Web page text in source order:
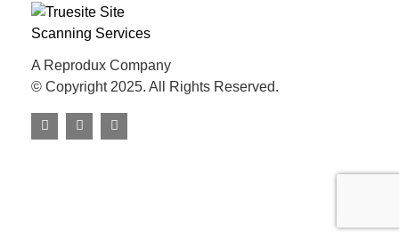
A Reprodux Company
© Copyright 2025. All Rights Reserved.